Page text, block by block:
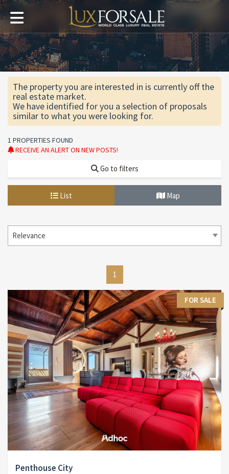
The property you are interested in is currently off the
real estate market.
We have identified for you a selection of proposals
similar to what you were looking for.
1 PROPERTIES FOUND
RECEIVE AN ALERT ON NEW POSTS!
Go to filters
List Map
Relevance
1
FOR SALE
Penthouse City